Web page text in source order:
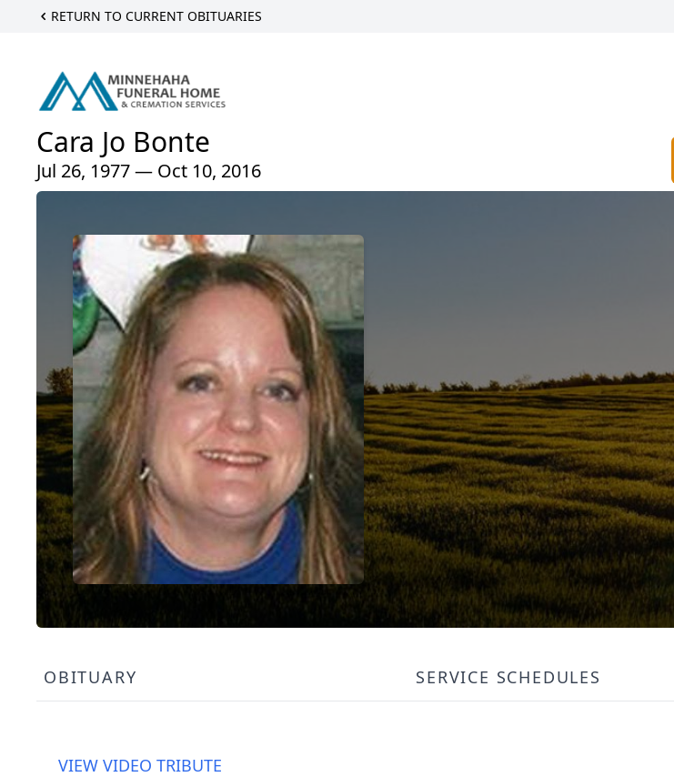
RETURN TO CURRENT OBITUARIES
Cara Jo Bonte
Jul 26, 1977 — Oct 10, 2016
OBITUARY SERVICE SCHEDULES
VIEW VIDEO TRIBUTE